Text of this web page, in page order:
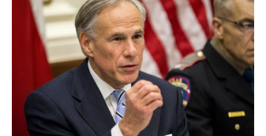
e
b
o
o
k
t
t
e
r
k
e
d
I
n
i
l